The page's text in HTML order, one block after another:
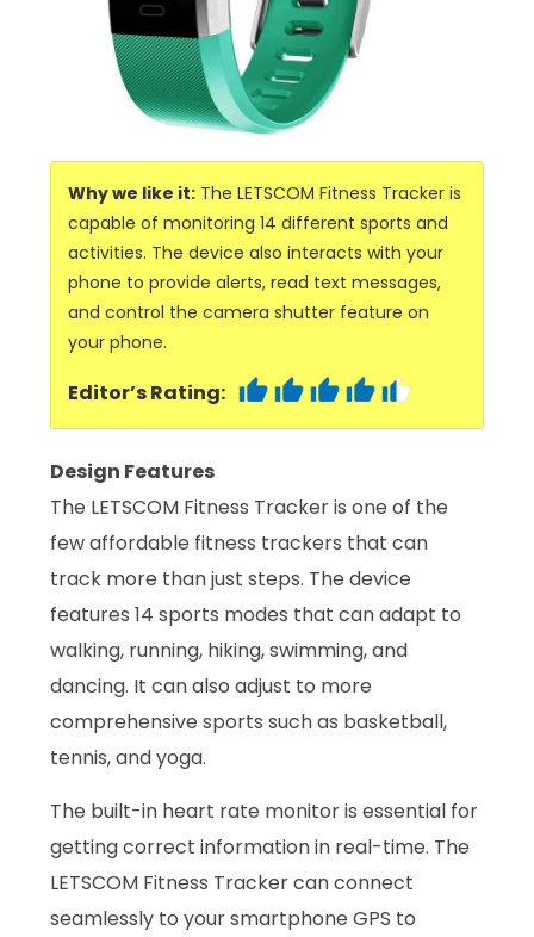
Why we like it: The LETSCOM Fitness Tracker is
capable of monitoring 14 different sports and
activities. The device also interacts with your
phone to provide alerts, read text messages,
and control the camera shutter feature on
your phone.
Editor’s Rating:
Design Features
The LETSCOM Fitness Tracker is one of the
few affordable fitness trackers that can
track more than just steps. The device
features 14 sports modes that can adapt to
walking, running, hiking, swimming, and
dancing. It can also adjust to more
comprehensive sports such as basketball,
tennis, and yoga.
The built-in heart rate monitor is essential for
getting correct information in real-time. The
LETSCOM Fitness Tracker can connect
seamlessly to your smartphone GPS to